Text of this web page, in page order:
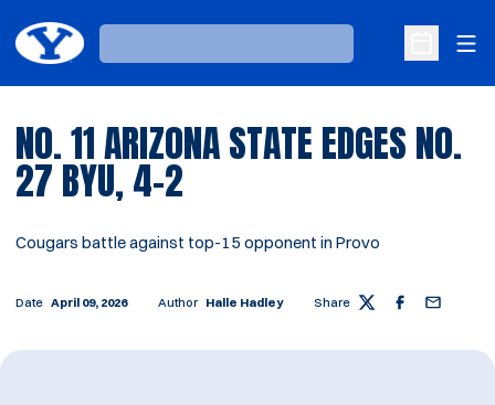
Loading…
Open
NO. 11 ARIZONA STATE EDGES NO.
27 BYU, 4–2
Cougars battle against top-15 opponent in Provo
Date April 09, 2026 Author Halle Hadley Share Twitter Facebook
Email